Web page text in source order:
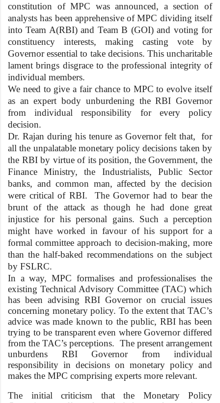
constitution of MPC was announced, a section of
analysts has been apprehensive of MPC dividing itself
into Team A(RBI) and Team B (GOI) and voting for
constituency interests, making casting vote by
Governor essential to take decisions. This uncharitable
lament brings disgrace to the professional integrity of
individual members.
We need to give a fair chance to MPC to evolve itself
as an expert body unburdening the RBI Governor
from individual responsibility for every policy
decision.
Dr. Rajan during his tenure as Governor felt that, for
all the unpalatable monetary policy decisions taken by
the RBI by virtue of its position, the Government, the
Finance Ministry, the Industrialists, Public Sector
banks, and common man, affected by the decision
were critical of RBI. The Governor had to bear the
brunt of the attack as though he had done great
injustice for his personal gains. Such a perception
might have worked in favour of his support for a
formal committee approach to decision-making, more
than the half-baked recommendations on the subject
by FSLRC.
In a way, MPC formalises and professionalises the
existing Technical Advisory Committee (TAC) which
has been advising RBI Governor on crucial issues
concerning monetary policy. To the extent that TAC’s
advice was made known to the public, RBI has been
trying to be transparent even where Governor differed
from the TAC’s perceptions. The present arrangement
unburdens RBI Governor from individual
responsibility in decisions on monetary policy and
makes the MPC comprising experts more relevant.
The initial criticism that the Monetary Policy